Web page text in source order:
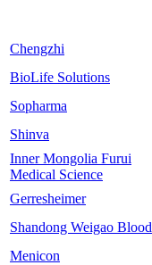
Chengzhi
BioLife Solutions
Sopharma
Shinva
Inner Mongolia Furui
Medical Science
Gerresheimer
Shandong Weigao Blood
Menicon